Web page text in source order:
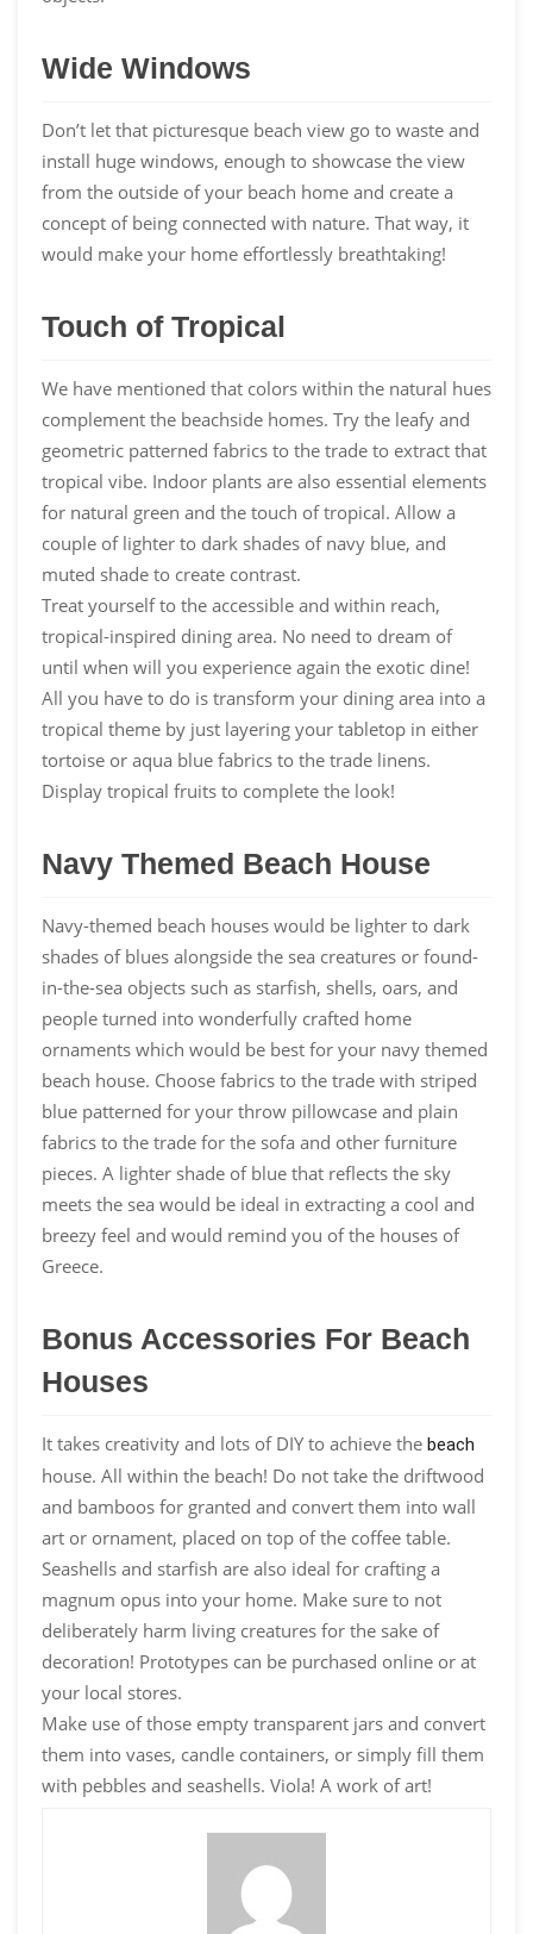
Wide Windows
Don’t let that picturesque beach view go to waste and
install huge windows, enough to showcase the view
from the outside of your beach home and create a
concept of being connected with nature. That way, it
would make your home effortlessly breathtaking!
Touch of Tropical
We have mentioned that colors within the natural hues
complement the beachside homes. Try the leafy and
geometric patterned fabrics to the trade to extract that
tropical vibe. Indoor plants are also essential elements
for natural green and the touch of tropical. Allow a
couple of lighter to dark shades of navy blue, and
muted shade to create contrast.
Treat yourself to the accessible and within reach,
tropical-inspired dining area. No need to dream of
until when will you experience again the exotic dine!
All you have to do is transform your dining area into a
tropical theme by just layering your tabletop in either
tortoise or aqua blue fabrics to the trade linens.
Display tropical fruits to complete the look!
Navy Themed Beach House
Navy-themed beach houses would be lighter to dark
shades of blues alongside the sea creatures or found-
in-the-sea objects such as starfish, shells, oars, and
people turned into wonderfully crafted home
ornaments which would be best for your navy themed
beach house. Choose fabrics to the trade with striped
blue patterned for your throw pillowcase and plain
fabrics to the trade for the sofa and other furniture
pieces. A lighter shade of blue that reflects the sky
meets the sea would be ideal in extracting a cool and
breezy feel and would remind you of the houses of
Greece.
Bonus Accessories For Beach
Houses
It takes creativity and lots of DIY to achieve the beach
house. All within the beach! Do not take the driftwood
and bamboos for granted and convert them into wall
art or ornament, placed on top of the coffee table.
Seashells and starfish are also ideal for crafting a
magnum opus into your home. Make sure to not
deliberately harm living creatures for the sake of
decoration! Prototypes can be purchased online or at
your local stores.
Make use of those empty transparent jars and convert
them into vases, candle containers, or simply fill them
with pebbles and seashells. Viola! A work of art!